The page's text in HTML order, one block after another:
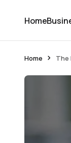
Home
Home The